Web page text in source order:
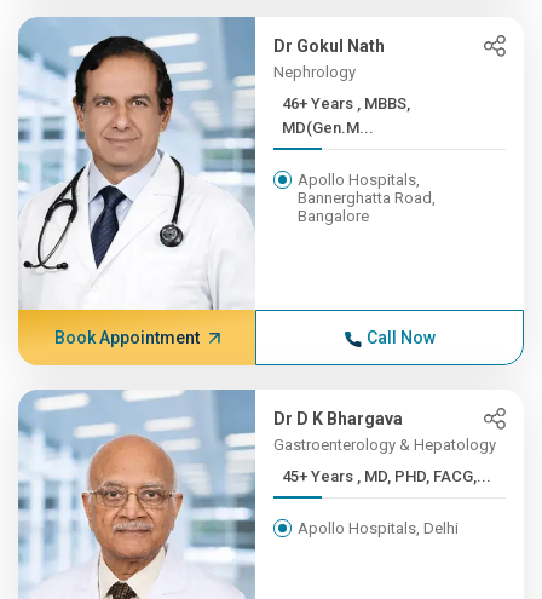
Dr Gokul Nath
Nephrology
46+ Years , MBBS,
MD(Gen.M...
Apollo Hospitals,
Bannerghatta Road,
Bangalore
Book Appointment Call Now
Dr D K Bhargava
Gastroenterology & Hepatology
45+ Years , MD, PHD, FACG,...
Apollo Hospitals, Delhi